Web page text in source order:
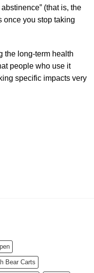
(that is, the
once you stop taking
the long-term health
people who use it
specific impacts very
Bear Carts